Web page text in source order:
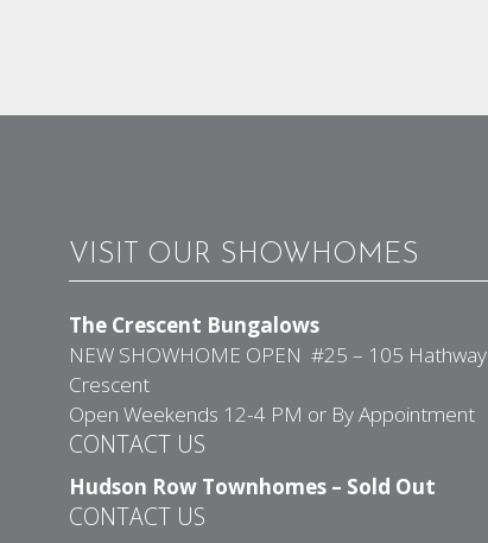
VISIT OUR SHOWHOMES
The Crescent Bungalows
NEW SHOWHOME OPEN #25 – 105 Hathway
Crescent
Open Weekends 12-4 PM or By Appointment
CONTACT US
Hudson Row Townhomes – Sold Out
CONTACT US